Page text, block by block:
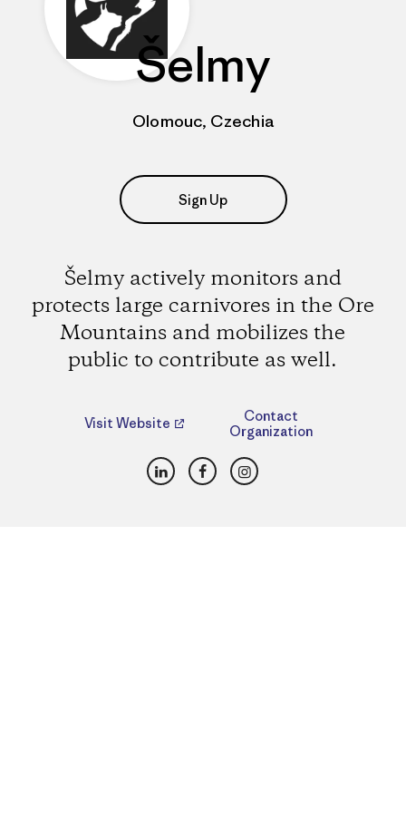
Šelmy
Olomouc, Czechia
Sign Up
Šelmy actively monitors and
protects large carnivores in the Ore
Mountains and mobilizes the
public to contribute as well.
Visit Website
Contact
Organization
LinkedInFacebookInstagram